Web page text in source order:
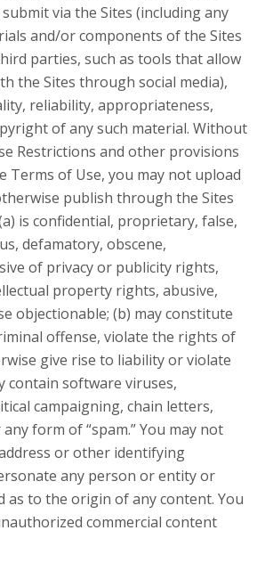
via the Sites (including any
and/or components of the Sites
parties, such as tools that allow
the Sites through social media),
reliability, appropriateness,
of any such material. Without
Restrictions and other provisions
Terms of Use, you may not upload
publish through the Sites
is confidential, proprietary, false,
defamatory, obscene,
of privacy or publicity rights,
property rights, abusive,
objectionable; (b) may constitute
offense, violate the rights of
give rise to liability or violate
contain software viruses,
campaigning, chain letters,
form of “spam.” You may not
or other identifying
any person or entity or
as to the origin of any content. You
commercial content